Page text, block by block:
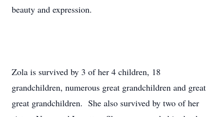
beauty and expression.
Zola is survived by 3 of her 4 children, 18
grandchildren, numerous great grandchildren and great
great grandchildren. She also survived by two of her